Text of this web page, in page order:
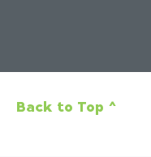
Back to Top ^